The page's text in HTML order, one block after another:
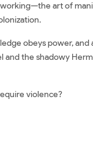
art of
obeys power,
the shadowy
violence?